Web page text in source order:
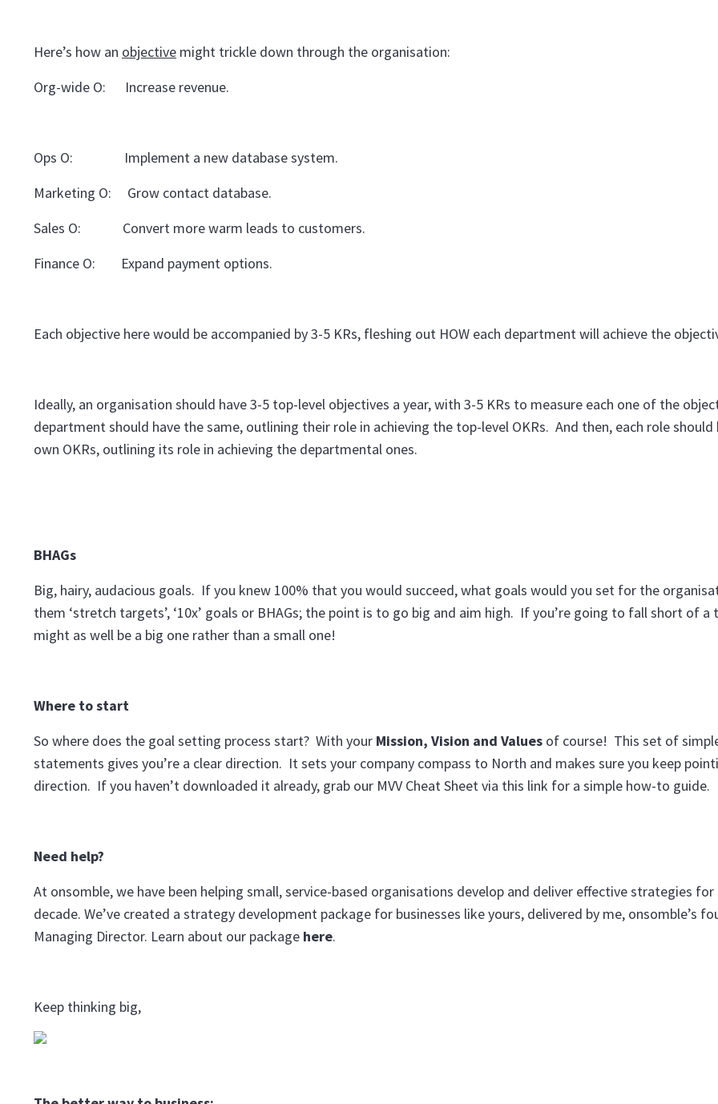
Here’s how an objective might trickle down through the organisation:
Org-wide O: Increase revenue.
Ops O: Implement a new database system.
Marketing O: Grow contact database.
Sales O: Convert more warm leads to customers.
Finance O: Expand payment options.
Each objective here would be accompanied by 3-5 KRs, fleshing out HOW each department will achieve the
Ideally, an organisation should have 3-5 top-level objectives a year, with 3-5 KRs to measure each one of the
department should have the same, outlining their role in achieving the top-level OKRs. And then, each role should
own OKRs, outlining its role in achieving the departmental ones.
BHAGs
Big, hairy, audacious goals. If you knew 100% that you would succeed, what goals would you set for the
them ‘stretch targets’, ‘10x’ goals or BHAGs; the point is to go big and aim high. If you’re going to fall short of
might as well be a big one rather than a small one!
Where to start
So where does the goal setting process start? With your Mission, Vision and Values of course! This set of
statements gives you’re a clear direction. It sets your company compass to North and makes sure you keep
direction. If you haven’t downloaded it already, grab our MVV Cheat Sheet via this link for a simple how-to guide.
Need help?
At onsomble, we have been helping small, service-based organisations develop and deliver effective strategies for
decade. We’ve created a strategy development package for businesses like yours, delivered by me, onsomble’s
Managing Director. Learn about our package here.
Keep thinking big,